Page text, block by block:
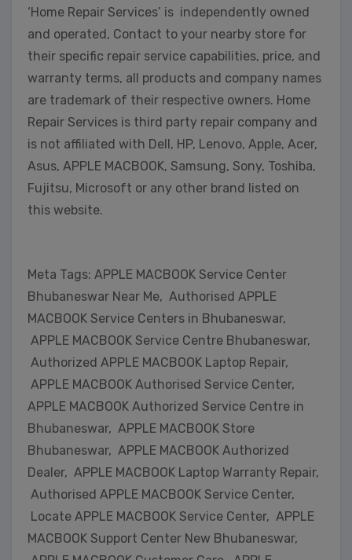
‘Home Repair Services’ is independently owned
and operated, Contact to your nearby store for
their specific repair service capabilities, price, and
warranty terms, all products and company names
are trademark of their respective owners. Home
Repair Services is third party repair company and
is not affiliated with Dell, HP, Lenovo, Apple, Acer,
Asus, APPLE MACBOOK, Samsung, Sony, Toshiba,
Fujitsu, Microsoft or any other brand listed on
this website.
Meta Tags: APPLE MACBOOK Service Center
Bhubaneswar Near Me, Authorised APPLE
MACBOOK Service Centers in Bhubaneswar,
APPLE MACBOOK Service Centre Bhubaneswar,
Authorized APPLE MACBOOK Laptop Repair,
APPLE MACBOOK Authorised Service Center,
APPLE MACBOOK Authorized Service Centre in
Bhubaneswar, APPLE MACBOOK Store
Bhubaneswar, APPLE MACBOOK Authorized
Dealer, APPLE MACBOOK Laptop Warranty Repair,
Authorised APPLE MACBOOK Service Center,
Locate APPLE MACBOOK Service Center, APPLE
MACBOOK Support Center New Bhubaneswar,